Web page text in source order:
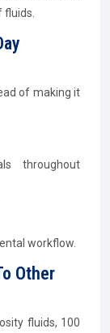
fluids.
of making it
throughout
workflow.
Other
fluids, 100